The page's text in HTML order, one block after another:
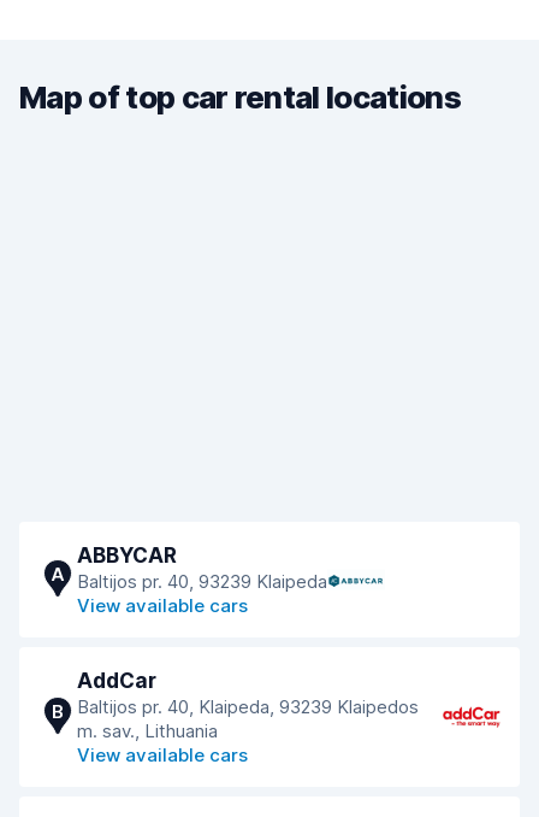
Map of top car rental locations
A
ABBYCAR
Baltijos pr. 40, 93239 Klaipeda
View available cars
B
AddCar
Baltijos pr. 40, Klaipeda, 93239 Klaipedos
m. sav., Lithuania
View available cars